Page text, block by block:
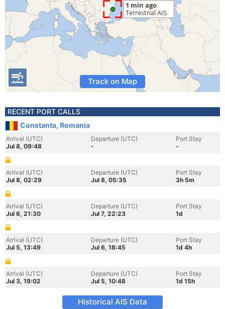
Track on Map
RECENT PORT CALLS
Constanta, Romania
Arrival (UTC)
Jul 8, 09:48
Departure (UTC)
-
Port Stay
-
Arrival (UTC)
Jul 8, 02:29
Departure (UTC)
Jul 8, 05:35
Port Stay
3h 5m
Arrival (UTC)
Jul 6, 21:30
Departure (UTC)
Jul 7, 22:23
Port Stay
1d
Arrival (UTC)
Jul 5, 13:49
Departure (UTC)
Jul 6, 18:45
Port Stay
1d 4h
Arrival (UTC)
Jul 3, 19:02
Departure (UTC)
Jul 5, 10:48
Port Stay
1d 15h
Historical AIS Data